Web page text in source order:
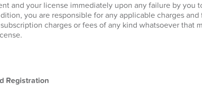
and your license immediately upon any failure by you
you are responsible for any applicable charges
charges or fees of any kind whatsoever that
Registration